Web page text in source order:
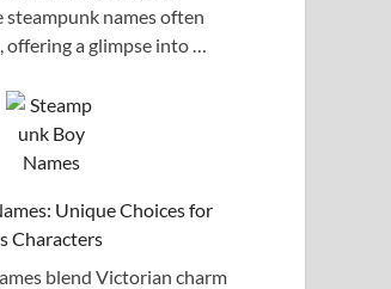
names often
a glimpse into …
Unique Choices for
Characters
blend Victorian charm